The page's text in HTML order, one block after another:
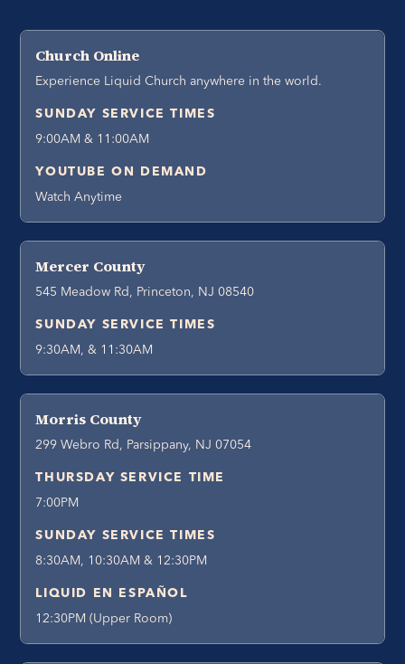
Church Online
Experience Liquid Church anywhere in the world.
SUNDAY SERVICE TIMES
9:00AM & 11:00AM
YOUTUBE ON DEMAND
Watch Anytime
Mercer County
545 Meadow Rd, Princeton, NJ 08540
SUNDAY SERVICE TIMES
9:30AM, & 11:30AM
Morris County
299 Webro Rd, Parsippany, NJ 07054
THURSDAY SERVICE TIME
7:00PM
SUNDAY SERVICE TIMES
8:30AM, 10:30AM & 12:30PM
LIQUID EN ESPAÑOL
12:30PM (Upper Room)